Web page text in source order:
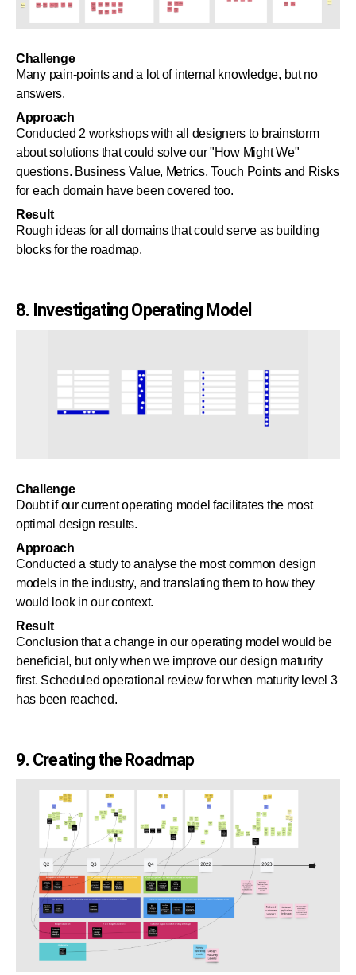
Challenge
Many pain-points and a lot of internal knowledge, but no
answers.
Approach
Conducted 2 workshops with all designers to brainstorm
about solutions that could solve our "How Might We"
questions. Business Value, Metrics, Touch Points and Risks
for each domain have been covered too.
Result
Rough ideas for all domains that could serve as building
blocks for the roadmap.
8. Investigating Operating Model
Challenge
Doubt if our current operating model facilitates the most
optimal design results.
Approach
Conducted a study to analyse the most common design
models in the industry, and translating them to how they
would look in our context.
Result
Conclusion that a change in our operating model would be
beneficial, but only when we improve our design maturity
first. Scheduled operational review for when maturity level 3
has been reached.
9. Creating the Roadmap